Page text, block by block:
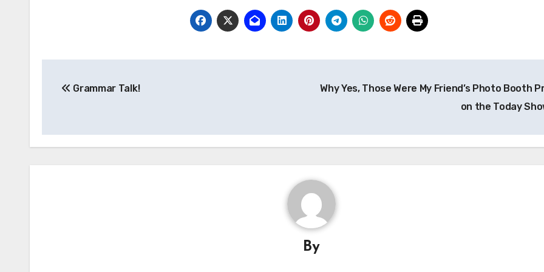
navigation
Grammar Talk!
Why Yes, Those Were My Friend’s Photo Booth
on the Today
By